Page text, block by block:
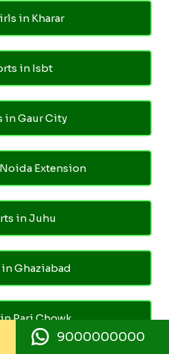
in Kharar
in Isbt
in Gaur City
Extension
in Juhu
in Ghaziabad
Pari Chowk
9000000000